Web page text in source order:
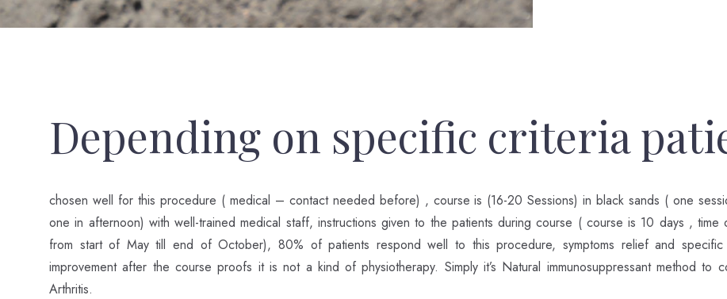
Depending on specific criteria
chosen well for this procedure ( medical – contact needed before) , course is (16-20 Sessions) in black sands ( one
one in afternoon) with well-trained medical staff, instructions given to the patients during course ( course is 10 days , time
from start of May till end of October), 80% of patients respond well to this procedure, symptoms relief and specific
improvement after the course proofs it is not a kind of physiotherapy. Simply it’s Natural immunosuppressant method to
Arthritis.